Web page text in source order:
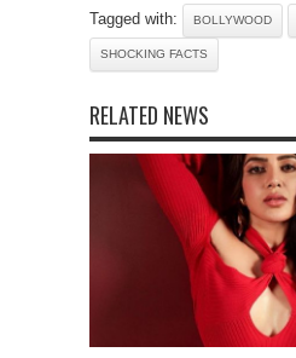
Tagged with: BOLLYWOOD
SHOCKING FACTS
RELATED NEWS